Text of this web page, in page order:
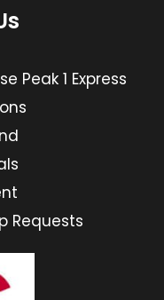
Peak 1 Express
Requests